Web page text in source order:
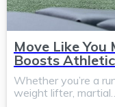
Move Like
Boosts
Whether you’re a
weight lifter, martial…